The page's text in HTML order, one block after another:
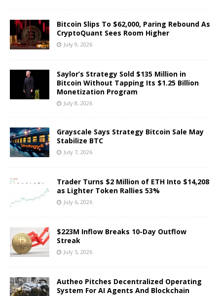
Bitcoin Slips To $62,000, Paring Rebound As
CryptoQuant Sees Room Higher
July 9, 2026
Saylor’s Strategy Sold $135 Million in
Bitcoin Without Tapping Its $1.25 Billion
Monetization Program
July 8, 2026
Grayscale Says Strategy Bitcoin Sale May
Stabilize BTC
July 7, 2026
Trader Turns $2 Million of ETH Into $14,208
as Lighter Token Rallies 53%
July 6, 2026
$223M Inflow Breaks 10-Day Outflow
Streak
July 5, 2026
Autheo Pitches Decentralized Operating
System For AI Agents And Blockchain